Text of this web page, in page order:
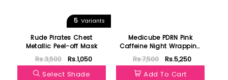
5 Variants
Rude Pirates Chest
Metallic Peel-off Mask
Rs.3,500
Rs.1,050
Select Shade
Medicube PDRN Pink
Caffeine Night Wrapping
Mask 75ml
Rs.7,500
Rs.5,250
Add To Cart